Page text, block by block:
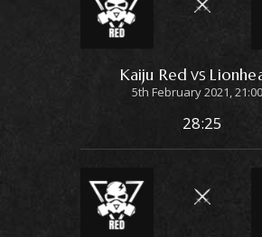
Kaiju Red VS
5th February 2021,
28:25